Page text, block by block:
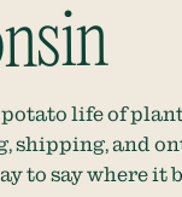
life of
shipping, and
to say where it